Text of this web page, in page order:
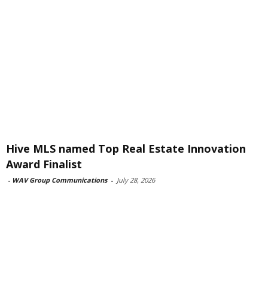
Hive MLS named Top Real Estate Innovation
Award Finalist
- WAV Group Communications - July 28, 2026